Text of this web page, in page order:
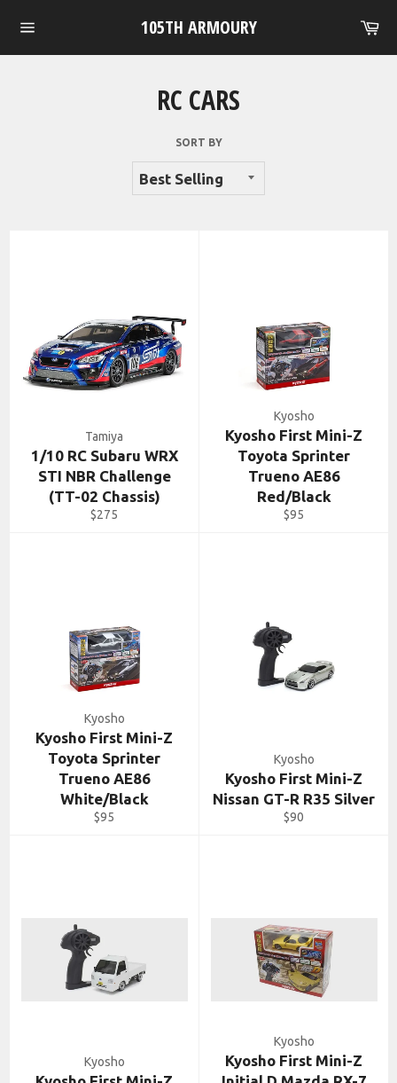
navigation
105TH ARMOURY
RC CARS
SORT BY
Tamiya
1/10 RC Subaru WRX
STI NBR Challenge
(TT-02 Chassis)
Regular
$275
Kyosho
Kyosho First Mini-Z
Toyota Sprinter
Trueno AE86
Red/Black
Regular
$95
Kyosho
Kyosho First Mini-Z
Toyota Sprinter
Trueno AE86
White/Black
Regular
$95
Kyosho
Kyosho First Mini-Z
Nissan GT-R R35 Silver
Regular
$90
Kyosho
Kyosho
Kyosho First Mini-Z